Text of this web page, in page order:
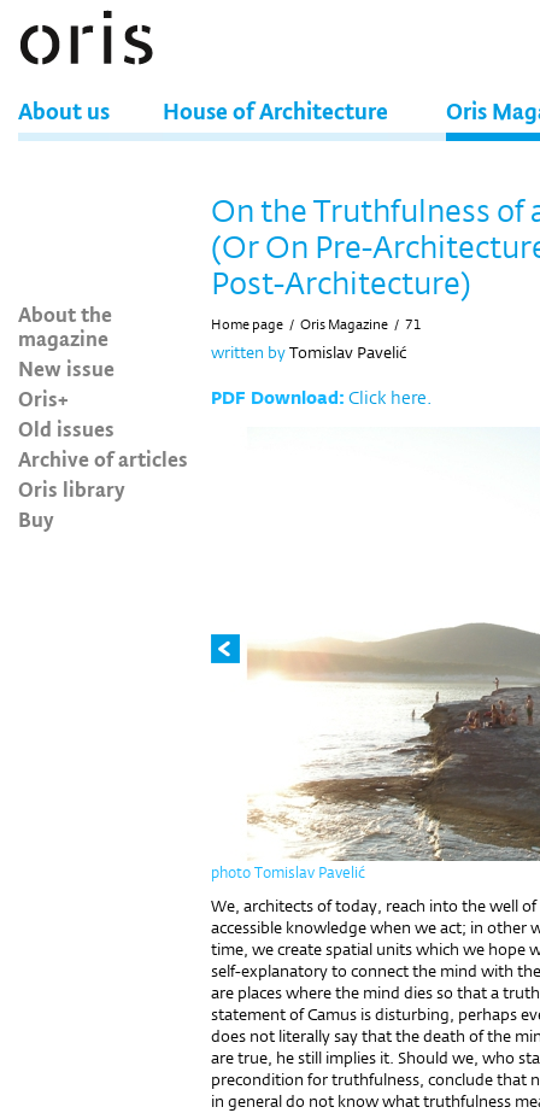
About us House of Architecture Oris
About the
magazine
New issue
Oris+
Old issues
Archive of articles
Oris library
Buy
On the Truthfulness of
(Or On Pre-
Post-Architecture)
Home page / Oris Magazine / 71
written byTomislav Pavelić
PDF Download: Click here.
photo Tomislav Pavelić
We, architects of today, reach into the well
accessible knowledge when we act; in other
time, we create spatial units which we hope
self-explanatory to connect the mind with
are places where the mind dies so that a
statement of Camus is disturbing, perhaps
does not literally say that the death of the
are true, he still implies it. Should we, who
precondition for truthfulness, conclude that
in general do not know what truthfulness